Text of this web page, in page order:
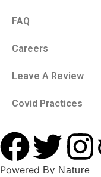
FAQ
Careers
Leave A Review
Covid Practices
Powered By Nature